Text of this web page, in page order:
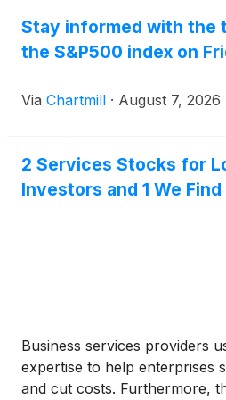
Stay informed with the
the S&P500 index on
Via Chartmill · August 7, 2026
2 Services Stocks for
Investors and 1 We Find
Business services providers
expertise to help enterprises
and cut costs. Furthermore,